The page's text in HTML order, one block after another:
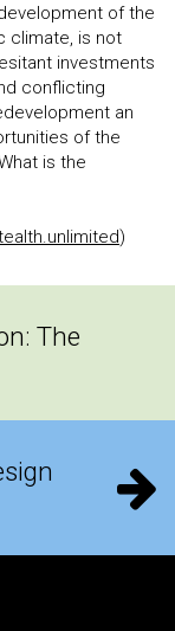
of the
climate, is not
investments
conflicting
an
of the
is the
)
The